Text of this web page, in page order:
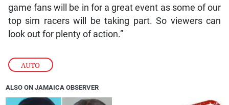
AUTO
game fans will be in for a great event as some of our
top sim racers will be taking part. So viewers can
look out for plenty of action.”
ALSO ON JAMAICA OBSERVER